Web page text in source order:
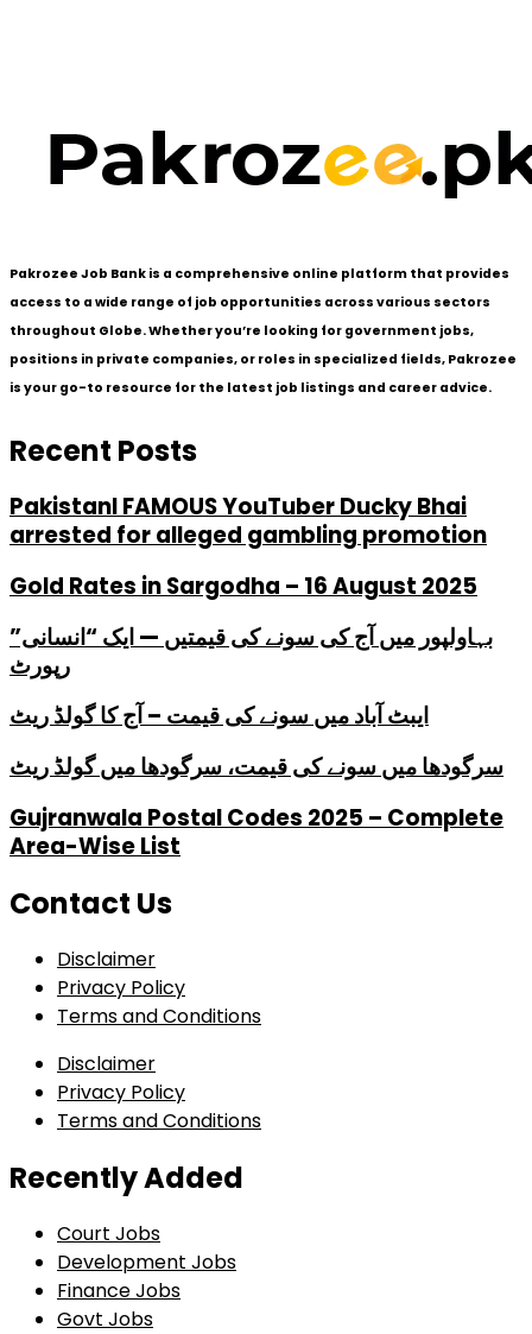
Pakrozee Job Bank is a comprehensive online platform that provides
access to a wide range of job opportunities across various sectors
throughout Globe. Whether you’re looking for government jobs,
positions in private companies, or roles in specialized fields, Pakrozee
is your go-to resource for the latest job listings and career advice.
Recent Posts
PakistanI FAMOUS YouTuber Ducky Bhai
arrested for alleged gambling promotion
Gold Rates in Sargodha – 16 August 2025
بہاولپور میں آج کی سونے کی قیمتیں — ایک “انسانی”
رپورٹ
ایبٹ آباد میں سونے کی قیمت – آج کا گولڈ ریٹ
سرگودھا میں سونے کی قیمت، سرگودھا میں گولڈ ریٹ
Gujranwala Postal Codes 2025 – Complete
Area-Wise List
Contact Us
Disclaimer
Privacy Policy
Terms and Conditions
Disclaimer
Privacy Policy
Terms and Conditions
Recently Added
Court Jobs
Development Jobs
Finance Jobs
Govt Jobs